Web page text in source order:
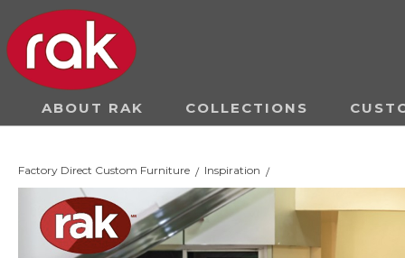
ABOUT RAK COLLECTIONS
Factory Direct Custom Furniture / Inspiration /